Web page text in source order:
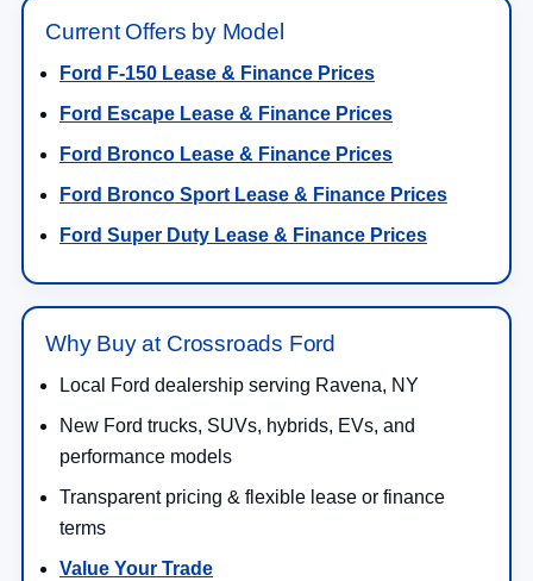
Current Offers by Model
Ford F-150 Lease & Finance Prices
Ford Escape Lease & Finance Prices
Ford Bronco Lease & Finance Prices
Ford Bronco Sport Lease & Finance Prices
Ford Super Duty Lease & Finance Prices
Why Buy at Crossroads Ford
Local Ford dealership serving Ravena, NY
New Ford trucks, SUVs, hybrids, EVs, and
performance models
Transparent pricing & flexible lease or finance
terms
Value Your Trade